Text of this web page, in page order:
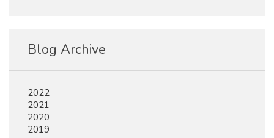
Blog Archive
2022
2021
2020
2019